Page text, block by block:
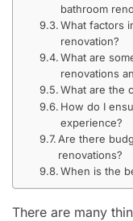
bathroom
What factors
renovation?
What are
renovations
What are the
How do I
experience?
Are there
renovations?
When is the
There are many